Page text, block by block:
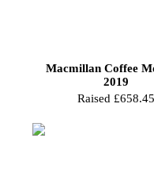
Macmillan Coffee
2019
Raised £658.45